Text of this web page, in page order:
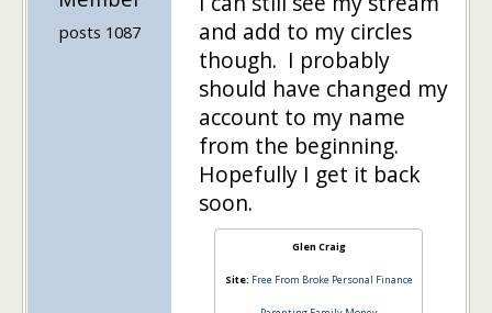
posts 1087
and add to my circles
though. I probably
should have changed my
account to my name
from the beginning.
Hopefully I get it back
soon.
Glen Craig
Site: Free From Broke Personal Finance